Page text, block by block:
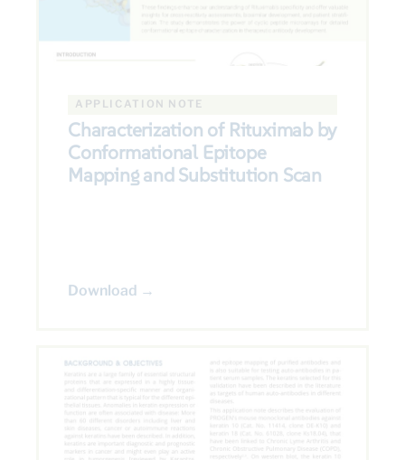
APPLICATION NOTE
Characterization of Rituximab by
Conformational Epitope
Mapping and Substitution Scan
Download →